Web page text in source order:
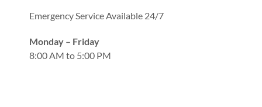
Emergency Service Available 24/7
Monday – Friday
8:00 AM to 5:00 PM